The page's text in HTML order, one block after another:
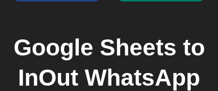
Google Sheets to
InOut WhatsApp